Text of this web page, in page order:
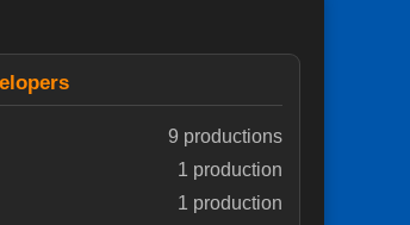
9 productions
1 production
1 production